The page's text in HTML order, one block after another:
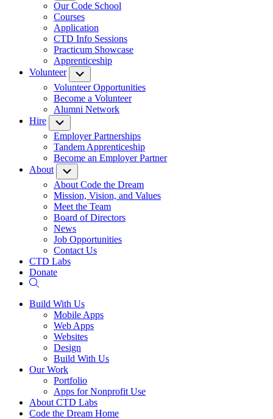
Our Code School
Courses
Application
CTD Info Sessions
Practicum Showcase
Apprenticeship
Volunteer
Volunteer Opportunities
Become a Volunteer
Alumni Network
Hire
Employer Partnerships
Tandem Apprenticeship
Become an Employer Partner
About
About Code the Dream
Mission, Vision, and Values
Meet the Team
Board of Directors
News
Job Opportunities
Contact Us
CTD Labs
Donate
Build With Us
Mobile Apps
Web Apps
Websites
Design
Build With Us
Our Work
Portfolio
Apps for Nonprofit Use
About CTD Labs
Code the Dream Home